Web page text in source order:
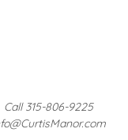
Call 315-806-9225